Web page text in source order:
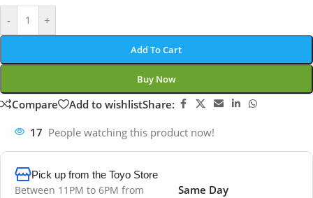
- +
Add To Cart
Buy Now
Compare Add to wishlistShare:
17 People watching this product now!
Pick up from the Toyo Store
Between 11PM to 6PM from
Same Day